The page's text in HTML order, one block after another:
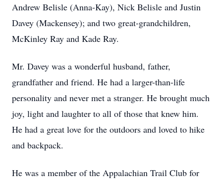
Andrew Belisle (Anna-Kay), Nick Belisle and Justin
Davey (Mackensey); and two great-grandchildren,
McKinley Ray and Kade Ray.
Mr. Davey was a wonderful husband, father,
grandfather and friend. He had a larger-than-life
personality and never met a stranger. He brought much
joy, light and laughter to all of those that knew him.
He had a great love for the outdoors and loved to hike
and backpack.
He was a member of the Appalachian Trail Club for